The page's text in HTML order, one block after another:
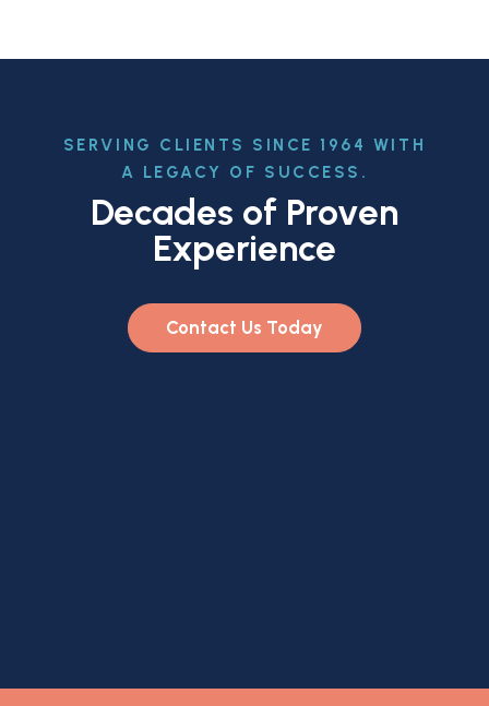
SERVING CLIENTS SINCE 1964 WITH
A LEGACY OF SUCCESS.
Decades of Proven
Experience
Contact Us Today